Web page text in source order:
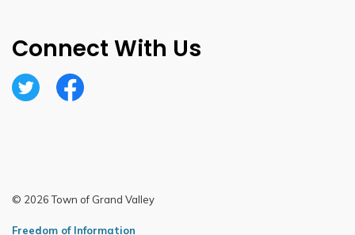
Connect With Us
TwitterFacebook
© 2026 Town of Grand Valley
Freedom of Information